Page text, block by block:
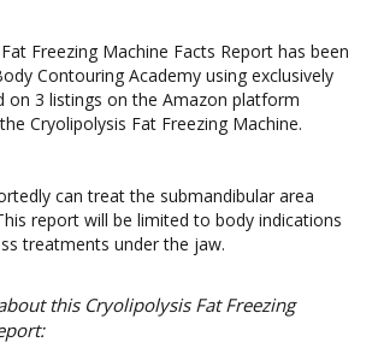
Freezing Machine Facts Report has been
Contouring Academy using exclusively
on 3 listings on the Amazon platform
Cryolipolysis Fat Freezing Machine.
can treat the submandibular area
report will be limited to body indications
treatments under the jaw.
this Cryolipolysis Fat Freezing